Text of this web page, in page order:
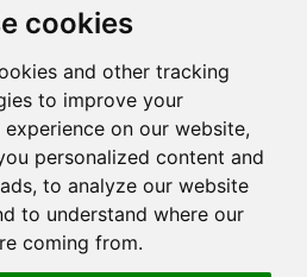
cookies
and other tracking
to improve your
on our website,
personalized content and
to analyze our website
to understand where our
coming from.
Payment Methods
Refund Policy
Terms Of Use